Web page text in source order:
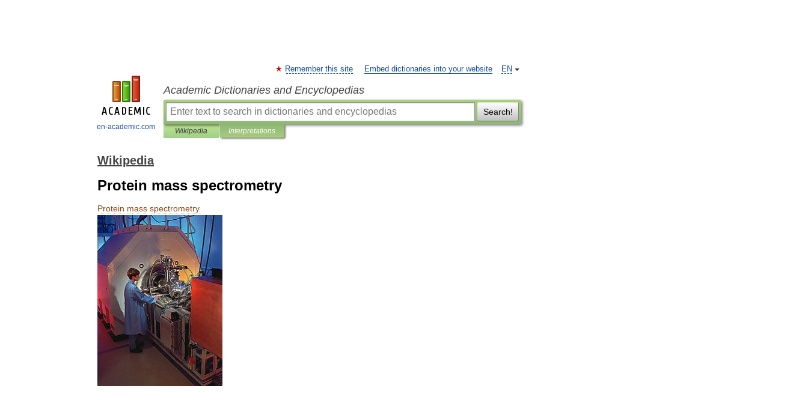
en-academic.com
EN
Remember this site Embed dictionaries into your website
Academic Dictionaries and Encyclopedias
Search!
Wikipedia Interpretations
Wikipedia
Protein mass spectrometry
Protein mass spectrometry